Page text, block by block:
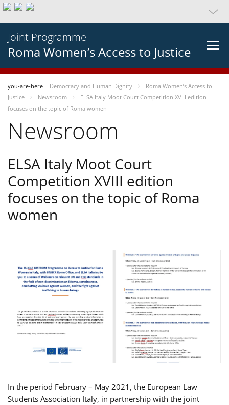
Joint Programme
Roma Women’s Access to Justice
you-are-here Democracy and Human Dignity
Roma Women’s Access to
Justice
Newsroom
ELSA Italy Moot Court Competition XVIII edition
focuses on the topic of Roma women
Newsroom
ELSA Italy Moot Court
Competition XVIII edition
focuses on the topic of Roma
women
In the period February – May 2021, the European Law
Students Association Italy, in partnership with the joint